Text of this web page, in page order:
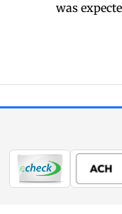
was